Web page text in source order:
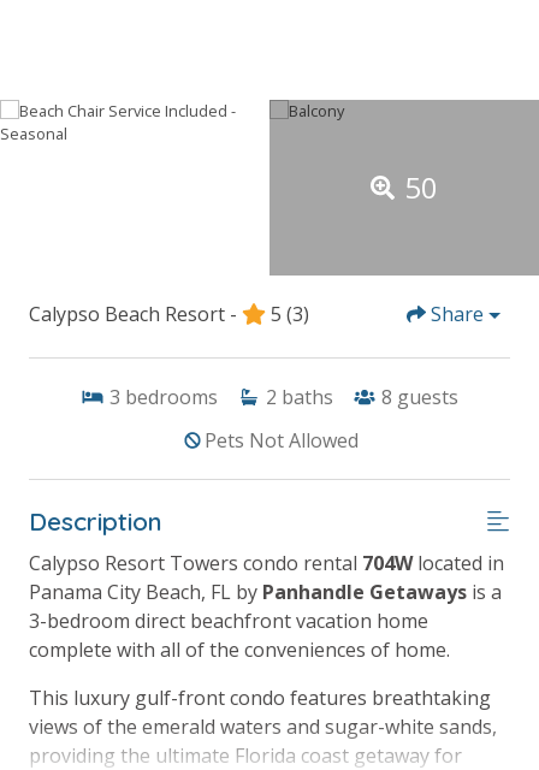
50
Calypso Beach Resort - 5 (3) Share
3 bedrooms 2 baths 8 guests
Pets Not Allowed
Description
Calypso Resort Towers condo rental 704Wlocated in
Panama City Beach, FL by Panhandle Getaways is a
3-bedroom direct beachfront vacation home
complete with all of the conveniences of home.
This luxury gulf-front condo features breathtaking
views of the emerald waters and sugar-white sands,
providing the ultimate Florida coast getaway for